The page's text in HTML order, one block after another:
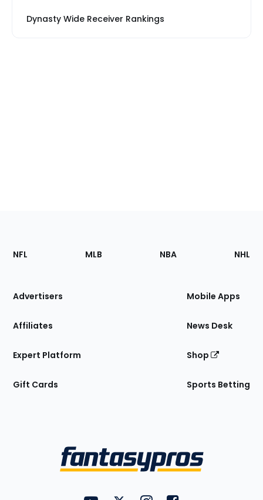
Dynasty Wide Receiver Rankings
Footer
Sections
Site
NFL MLB NBA NHL
Advertisers
Affiliates
Expert Platform
Gift Cards
Mobile Apps
News Desk
Shop
Sports Betting